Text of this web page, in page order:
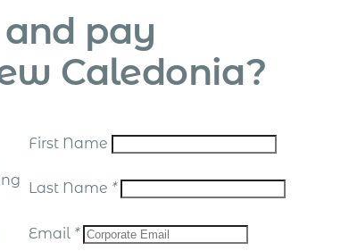
pay
Caledonia?
First Name
Last Name *
Email *